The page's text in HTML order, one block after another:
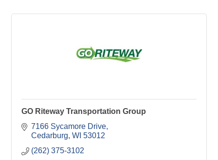
GO Riteway Transportation Group
7166 Sycamore Drive
Cedarburg WI 53012
(262) 375-3102